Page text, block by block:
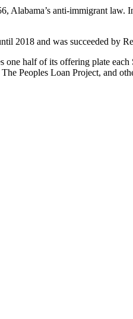
Alabama’s anti-immigrant
2018 and was succeeded by
half of its offering plate
Peoples Loan Project, and